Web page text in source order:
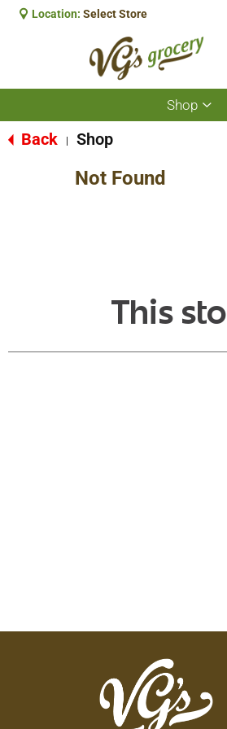
Location: Select Store
Shop
Back Shop
Not Found
This